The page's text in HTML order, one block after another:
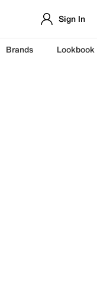
Sign In
Brands Lookbook